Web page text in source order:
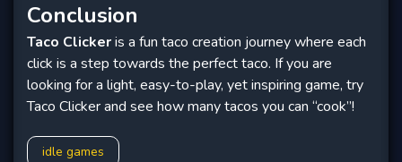
Conclusion
Taco Clickeris a fun taco creation journey where each
click is a step towards the perfect taco. If you are
looking for a light, easy-to-play, yet inspiring game, try
Taco Clicker and see how many tacos you can “cook”!
idle games